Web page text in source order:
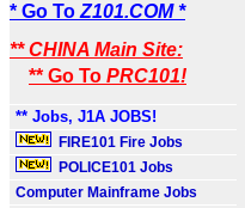
* Go To Z101.COM *
** CHINA Main Site:
** Go To PRC101!
** Jobs, J1A JOBS!
FIRE101 Fire Jobs
POLICE101 Jobs
Computer Mainframe Jobs